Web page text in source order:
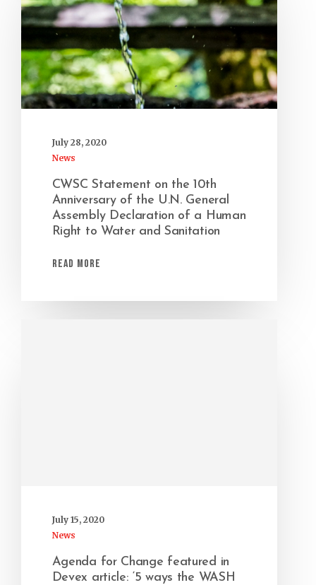
July 28, 2020
News
CWSC Statement on the 10th
Anniversary of the U.N. General
Assembly Declaration of a Human
Right to Water and Sanitation
Read More
July 15, 2020
News
Agenda for Change featured in
Devex article: ‘5 ways the WASH